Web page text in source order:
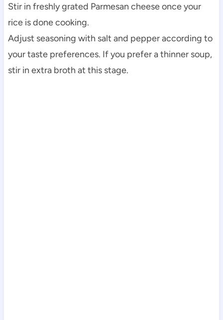
Stir in freshly grated Parmesan cheese once your
rice is done cooking.
Adjust seasoning with salt and pepper according to
your taste preferences. If you prefer a thinner soup,
stir in extra broth at this stage.